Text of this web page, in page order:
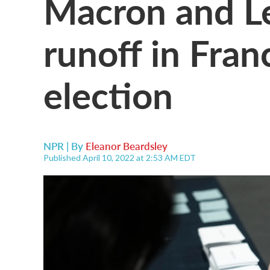
runoff in
election
NPR | By Eleanor Beardsley
Published April 10, 2022 at 2:53 AM EDT